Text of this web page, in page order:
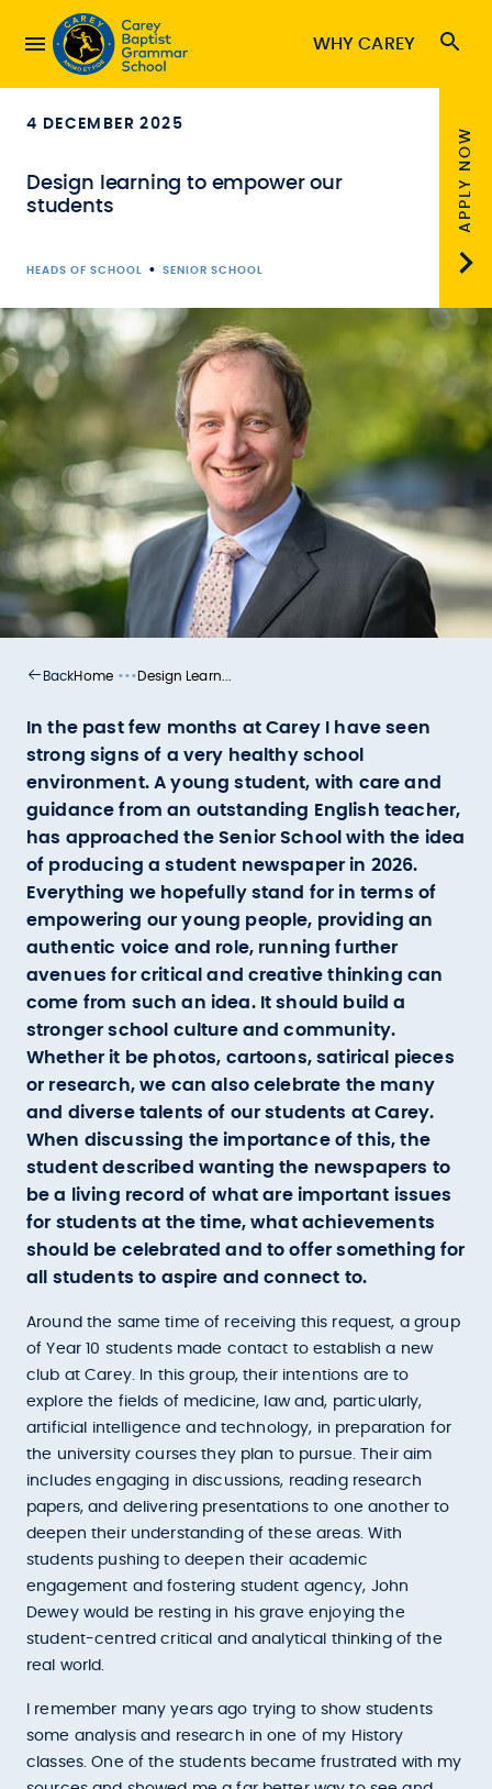
WHY CAREY
4 DECEMBER 2025
Design learning to empower our
students
HEADS OF SCHOOL • SENIOR SCHOOL
APPLY NOW
BackHome ••• Design Learn...
In the past few months at Carey I have seen
strong signs of a very healthy school
environment. A young student, with care and
guidance from an outstanding English teacher,
has approached the Senior School with the idea
of producing a student newspaper in 2026.
Everything we hopefully stand for in terms of
empowering our young people, providing an
authentic voice and role, running further
avenues for critical and creative thinking can
come from such an idea. It should build a
stronger school culture and community.
Whether it be photos, cartoons, satirical pieces
or research, we can also celebrate the many
and diverse talents of our students at Carey.
When discussing the importance of this, the
student described wanting the newspapers to
be a living record of what are important issues
for students at the time, what achievements
should be celebrated and to offer something for
all students to aspire and connect to.
Around the same time of receiving this request, a group
of Year 10 students made contact to establish a new
club at Carey. In this group, their intentions are to
explore the fields of medicine, law and, particularly,
artificial intelligence and technology, in preparation for
the university courses they plan to pursue. Their aim
includes engaging in discussions, reading research
papers, and delivering presentations to one another to
deepen their understanding of these areas. With
students pushing to deepen their academic
engagement and fostering student agency, John
Dewey would be resting in his grave enjoying the
student-centred critical and analytical thinking of the
real world.
I remember many years ago trying to show students
some analysis and research in one of my History
classes. One of the students became frustrated with my